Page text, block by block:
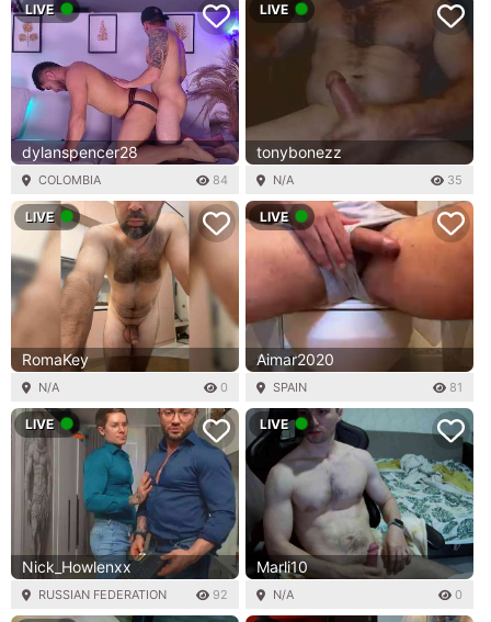
LIVE
dylanspencer28
COLOMBIA 84
LIVE
tonybonezz
N/A 35
LIVE
RomaKey
N/A 0
LIVE
Aimar2020
SPAIN 81
LIVE
Nick_Howlenxx
RUSSIAN FEDERATION 92
LIVE
Marli10
N/A 0